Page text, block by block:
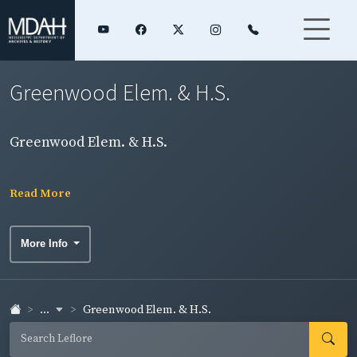
Greenwood Elem. & H.S.
Greenwood Elem. & H.S.
Read More
More Info
... Greenwood Elem. & H.S.